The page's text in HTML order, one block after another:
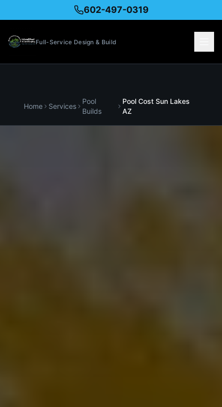
602-497-0319
Full-Service Design & Build
Home Services
Pool
Builds
Pool Cost Sun Lakes
AZ